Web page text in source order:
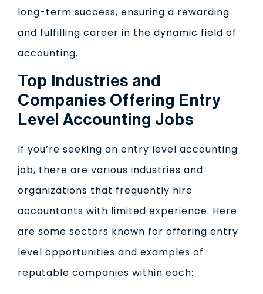
long-term success, ensuring a rewarding
and fulfilling career in the dynamic field of
accounting.
Top Industries and
Companies Offering Entry
Level Accounting Jobs
If you’re seeking an entry level accounting
job, there are various industries and
organizations that frequently hire
accountants with limited experience. Here
are some sectors known for offering entry
level opportunities and examples of
reputable companies within each: